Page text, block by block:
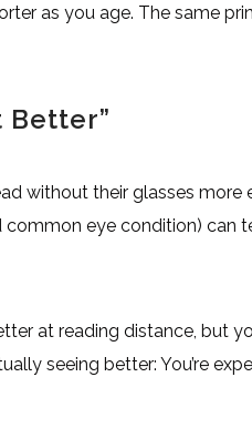
as you age. The same
Better”
without their glasses more
eye condition) can
at reading distance, but
seeing better: You’re